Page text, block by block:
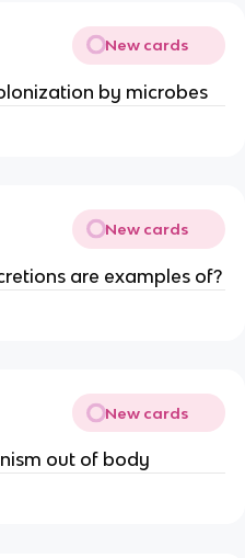
New cards
by microbes
New cards
are examples of?
New cards
out of body